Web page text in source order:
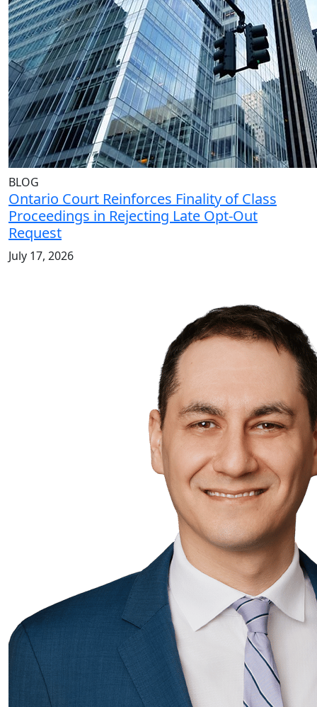
BLOG
Ontario Court Reinforces Finality of Class
Proceedings in Rejecting Late Opt-Out
Request
July 17, 2026